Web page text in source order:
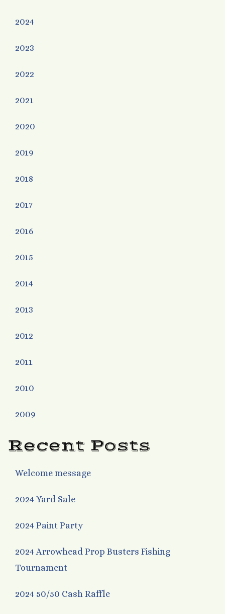
2024
2023
2022
2021
2020
2019
2018
2017
2016
2015
2014
2013
2012
2011
2010
2009
Recent Posts
Welcome message
2024 Yard Sale
2024 Paint Party
2024 Arrowhead Prop Busters Fishing
Tournament
2024 50/50 Cash Raffle